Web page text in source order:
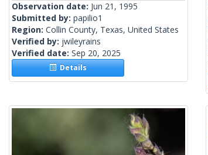
Observation date: Jun 21, 1995
Submitted by: papilio1
Region: Collin County, Texas, United States
Verified by: jwileyrains
Verified date: Sep 20, 2025
Details